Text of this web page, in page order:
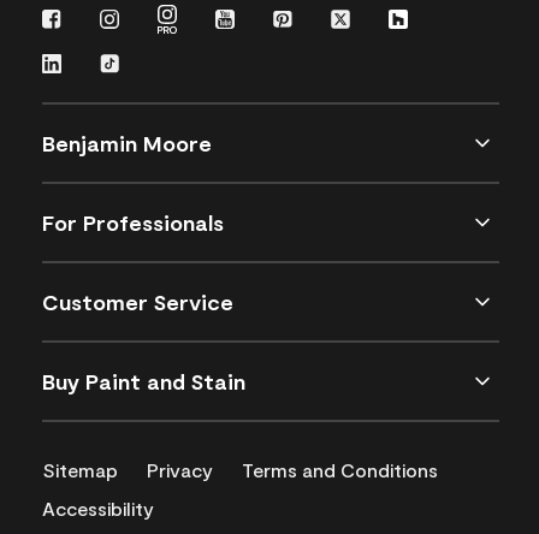
Benjamin Moore
For Professionals
Customer Service
Buy Paint and Stain
Sitemap Privacy
Terms and Conditions
Accessibility